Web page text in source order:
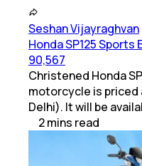
Seshan Vijayraghvan
Honda SP125 Sports
90,567
Christened Honda
motorcycle is priced
Delhi). It will be
2mins read